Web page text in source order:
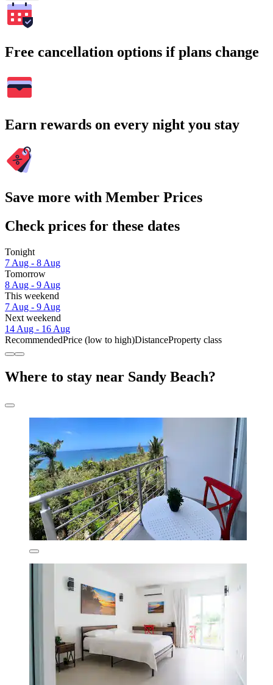
Free cancellation options if plans change
Earn rewards on every night you stay
Save more with Member Prices
Check prices for these dates
Tonight
7 Aug - 8 Aug
Tomorrow
8 Aug - 9 Aug
This weekend
7 Aug - 9 Aug
Next weekend
14 Aug - 16 Aug
RecommendedPrice (low to high)DistanceProperty class
Where to stay near Sandy Beach?